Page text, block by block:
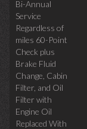
Bi-Annual
Service
Regardless of
miles 60-Point
Check plus
Brake Fluid
Change, Cabin
Filter, and Oil
Filter with
Engine Oil
Replaced With